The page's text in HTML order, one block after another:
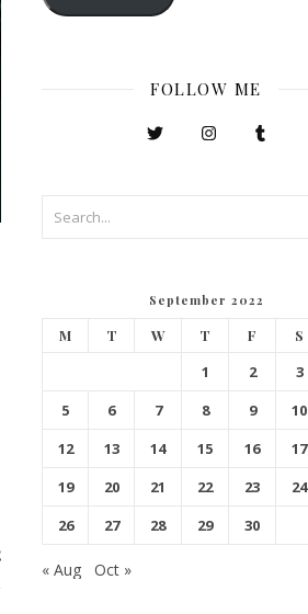
FOLLOW ME
September 2022
M T W T F S
1 2 3
5
6 7 8 9 10
12
13 14 15 16 17
19
20 21 22 23 24
26
27 28 29 30
« Aug Oct »